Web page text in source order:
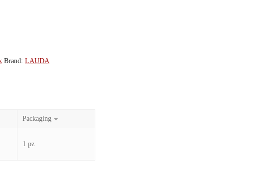
Brand: LAUDA
Packaging
1 pz